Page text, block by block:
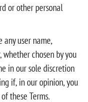
or other personal
user name,
chosen by you
in our sole discretion
if, in our opinion, you
these Terms.